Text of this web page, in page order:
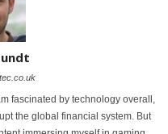
fascinated by technology overall,
the global financial system. But